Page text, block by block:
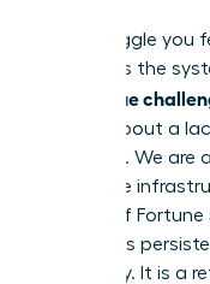
The struggle you
failing; it’s the
unique
talking about a
presence. We
corporate
just 11% of
2025. This
capability. It is a